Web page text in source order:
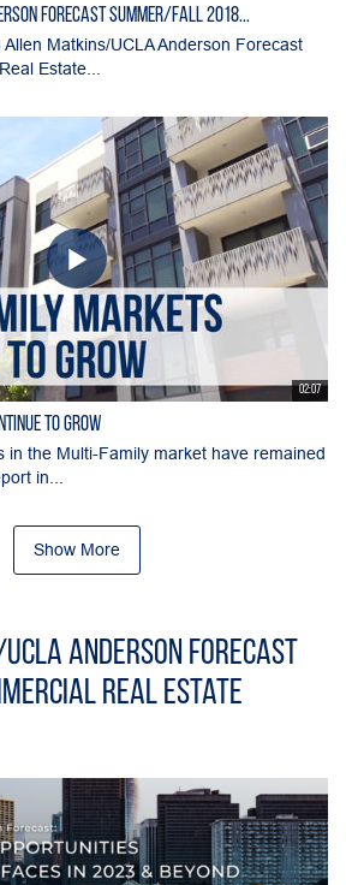
Forecast Summer/Fall 2018...
Matkins/UCLA Anderson Forecast
Estate...
02:07
to Grow
in the Multi-Family market have remained
in...
Show More
Anderson Forecast
Real Estate